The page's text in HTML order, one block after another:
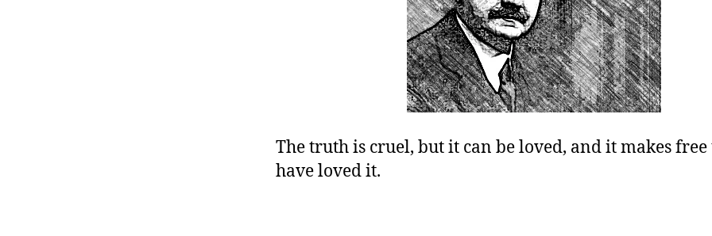
The truth is cruel, but it can be loved, and it makes free
have loved it.